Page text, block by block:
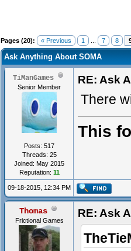
Pages (20): « Previous 1 7 8
Ask Anything About SOMA
TiManGames
Senior Member
Posts: 517
Threads: 25
Joined: May 2015
Reputation: 11
RE: Ask
There
This
09-18-2015, 12:34 PM
Thomas
Frictional Games
RE: Ask